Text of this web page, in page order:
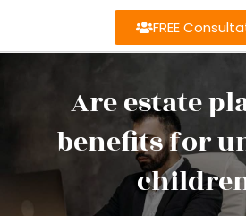
FREE
Are estate
benefits for